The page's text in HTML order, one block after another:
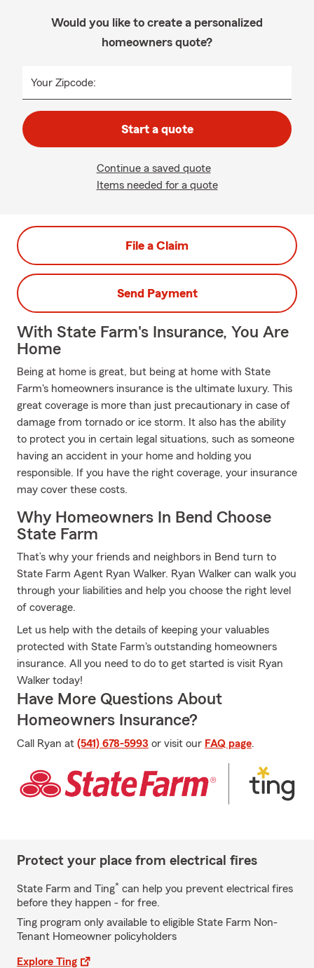
Would you like to create a personalized
homeowners quote?
Your Zipcode:
Start a quote
Continue a saved quote
Items needed for a quote
File a Claim
Send Payment
With State Farm's Insurance, You Are
Home
Being at home is great, but being at home with State
Farm's homeowners insurance is the ultimate luxury. This
great coverage is more than just precautionary in case of
damage from tornado or ice storm. It also has the ability
to protect you in certain legal situations, such as someone
having an accident in your home and holding you
responsible. If you have the right coverage, your insurance
may cover these costs.
Why Homeowners In Bend Choose
State Farm
That’s why your friends and neighbors in Bend turn to
State Farm Agent Ryan Walker. Ryan Walker can walk you
through your liabilities and help you choose the right level
of coverage.
Let us help with the details of keeping your valuables
protected with State Farm's outstanding homeowners
insurance. All you need to do to get started is visit Ryan
Walker today!
Have More Questions About
Homeowners Insurance?
Call Ryan at (541) 678-5993 or visit our FAQ page.
Protect your place from electrical fires
State Farm and Ting* can help you prevent electrical fires
before they happen - for free.
Ting program only available to eligible State Farm Non-
Tenant Homeowner policyholders
Explore Ting